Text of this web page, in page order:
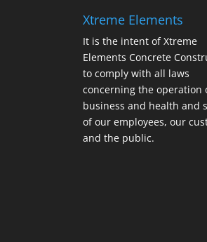
Xtreme Elements
It is the intent of Xtreme
Elements Concrete
to comply with all laws
concerning the operation
business and health and
of our employees, our
and the public.